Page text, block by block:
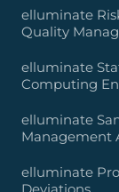
elluminate
Quality
elluminate
Computing
elluminate
Management
elluminate